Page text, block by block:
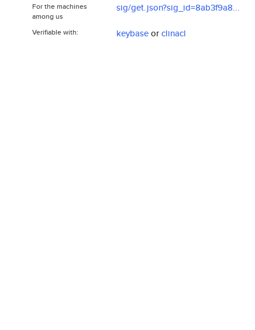
For the machines
among us
sig/get.json?sig_id=8ab3f9a8...
Verifiable with: keybaseorclinacl